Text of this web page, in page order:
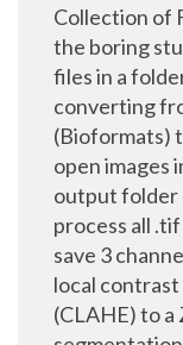
Collection of
the boring
files in a
converting
(Bioformats)
open images
output folder
process all
save 3
local
(CLAHE) to